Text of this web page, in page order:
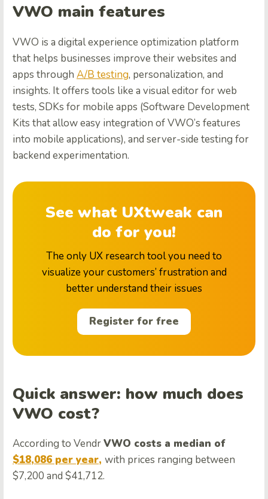
VWO main features
VWO is a digital experience optimization platform
that helps businesses improve their websites and
apps through A/B testing, personalization, and
insights. It offers tools like a visual editor for web
tests, SDKs for mobile apps (Software Development
Kits that allow easy integration of VWO’s features
into mobile applications), and server-side testing for
backend experimentation.
See what UXtweak can
do for you!
The only UX research tool you need to
visualize your customers’ frustration and
better understand their issues
Register for free
Quick answer: how much does
VWO cost?
According to VendrVWO costs a median of
$18,086 per year, with prices ranging between
$7,200 and $41,712.